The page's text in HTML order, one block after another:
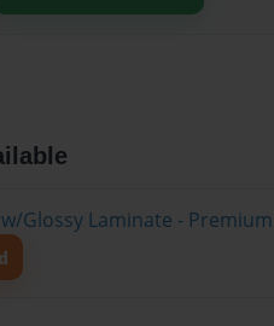
Glossy Laminate -